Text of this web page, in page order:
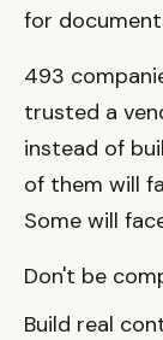
for
493
trusted a
instead of
of them will
Some will
Don't be
Build real